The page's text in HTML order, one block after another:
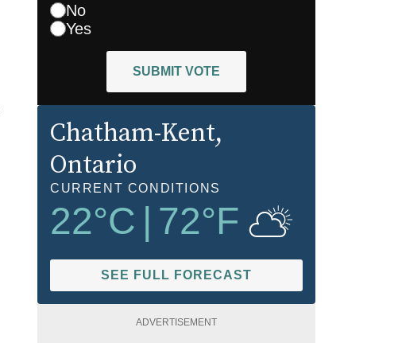
No
Yes
SUBMIT VOTE
Chatham-Kent,
Ontario
CURRENT CONDITIONS
22°C 72°F
SEE FULL FORECAST
ADVERTISEMENT